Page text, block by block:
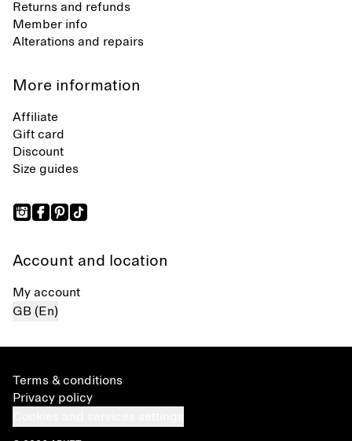
Returns and refunds
Member info
Alterations and repairs
More information
Affiliate
Gift card
Discount
Size guides
Account and location
My account
GB (En)
Terms & conditions
Privacy policy